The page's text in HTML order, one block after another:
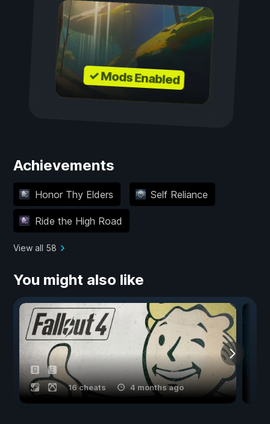
✓ Mods Enabled
Achievements
Honor Thy Elders Self Reliance
Ride the High Road
View all 58
You might also like
16 cheats 4 months ago